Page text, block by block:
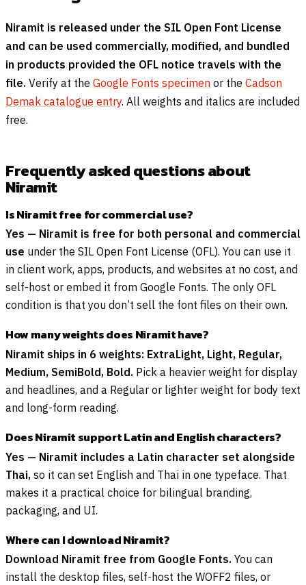
Niramit is released under the SIL Open Font License
and can be used commercially, modified, and bundled
in products provided the OFL notice travels with the
file. Verify at the Google Fonts specimen or the Cadson
Demak catalogue entry. All weights and italics are included
free.
Frequently asked questions about
Niramit
Is Niramit free for commercial use?
Yes — Niramit is free for both personal and commercial
use under the SIL Open Font License (OFL). You can use it
in client work, apps, products, and websites at no cost, and
self-host or embed it from Google Fonts. The only OFL
condition is that you don’t sell the font files on their own.
How many weights does Niramit have?
Niramit ships in 6 weights: ExtraLight, Light, Regular,
Medium, SemiBold, Bold. Pick a heavier weight for display
and headlines, and a Regular or lighter weight for body text
and long-form reading.
Does Niramit support Latin and English characters?
Yes — Niramit includes a Latin character set alongside
Thai, so it can set English and Thai in one typeface. That
makes it a practical choice for bilingual branding,
packaging, and UI.
Where can I download Niramit?
Download Niramit free from Google Fonts. You can
install the desktop files, self-host the WOFF2 files, or